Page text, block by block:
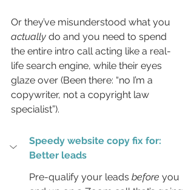
Or they’ve misunderstood what you
actually do and you need to spend
the entire intro call acting like a real-
life search engine, while their eyes
glaze over (Been there: “no I’m a
copywriter, not a copyright law
specialist”).
Speedy website copy fix for:
Better leads
Pre-qualify your leads before you